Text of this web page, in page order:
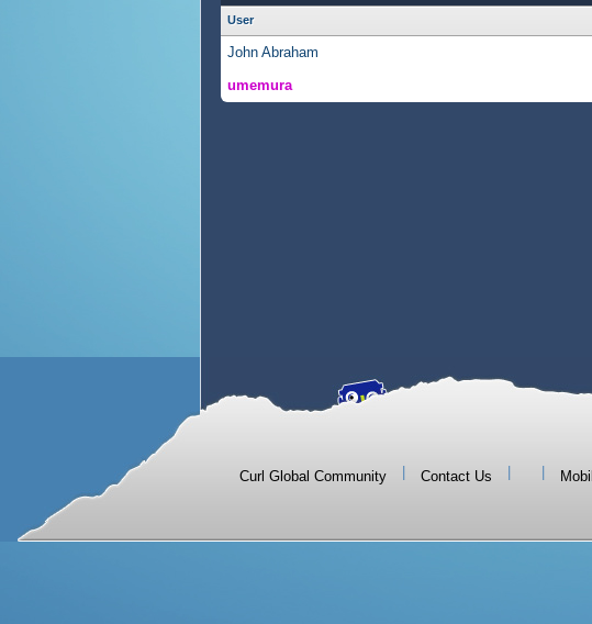
User
John Abraham
umemura
Curl Global Community Contact Us